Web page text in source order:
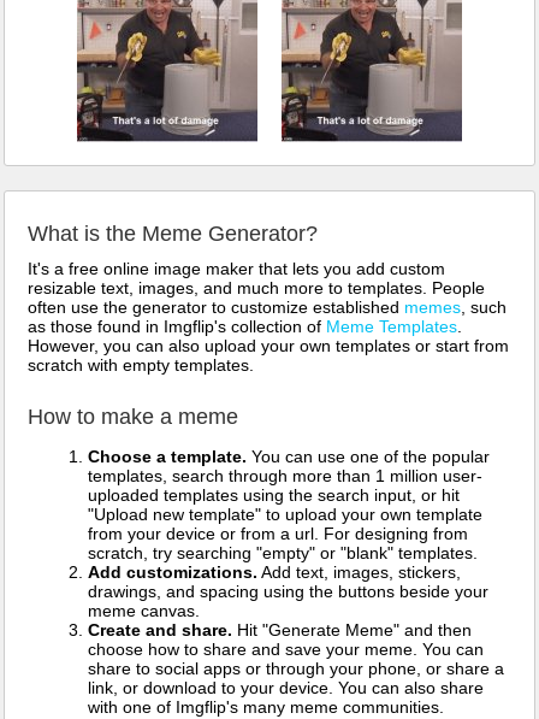
What is the Meme Generator?
It's a free online image maker that lets you add custom
resizable text, images, and much more to templates. People
often use the generator to customize established memes , such
as those found in Imgflip's collection of Meme Templates
However, you can also upload your own templates or start from
scratch with empty templates.
How to make a meme
Choose a template. You can use one of the popular
templates, search through more than 1 million user-
uploaded templates using the search input, or hit
"Upload new template" to upload your own template
from your device or from a url. For designing from
scratch, try searching "empty" or "blank" templates.
Add customizations. Add text, images, stickers,
drawings, and spacing using the buttons beside your
meme canvas.
Create and share. Hit "Generate Meme" and then
choose how to share and save your meme. You can
share to social apps or through your phone, or share a
link, or download to your device. You can also share
with one of Imgflip's many meme communities.